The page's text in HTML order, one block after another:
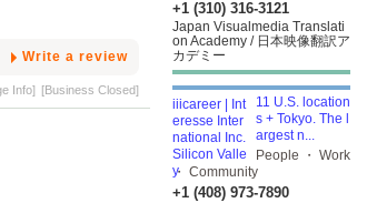
Write a review
Info] [Business Closed]
+1 (310) 316-3121
Japan Visualmedia Translati
on Academy / 日本映像翻訳ア
カデミー
11 U.S. location
s + Tokyo. The l
argest n...
People ・ Work
・ Community
+1 (408) 973-7890